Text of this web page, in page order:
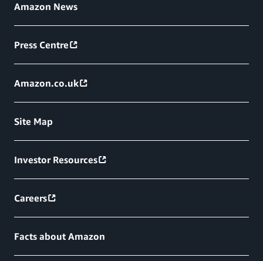
Amazon News
Press Centre
Amazon.co.uk
Site Map
Investor Resources
Careers
Facts about Amazon